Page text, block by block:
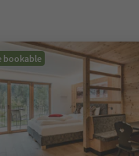
bookable